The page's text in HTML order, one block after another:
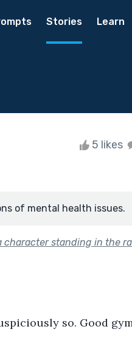
Stories Learn
5 likes
of mental health issues.
standing in the
so. Good